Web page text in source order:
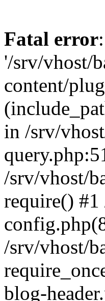
Fatal error
'/srv/vhost/
content/
in /srv/
/srv/vhost/
require()
/srv/vhost/
blog-